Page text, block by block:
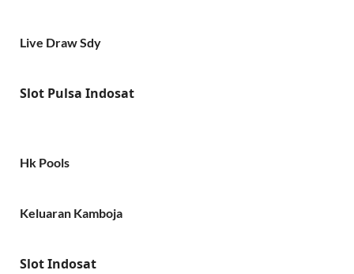
Live Draw Sdy
Slot Pulsa Indosat
Hk Pools
Keluaran Kamboja
Slot Indosat